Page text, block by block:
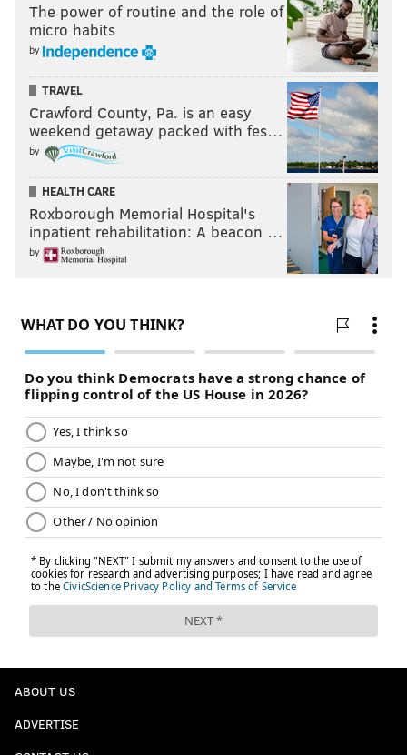
The power of routine and the role of
micro habits
by
TRAVEL
Crawford County, Pa. is an easy
weekend getaway packed with fes…
by
HEALTH CARE
Roxborough Memorial Hospital's
inpatient rehabilitation: A beacon …
by
ABOUT US
ADVERTISE